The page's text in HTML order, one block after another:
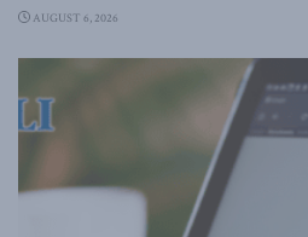
AUGUST 6, 2026